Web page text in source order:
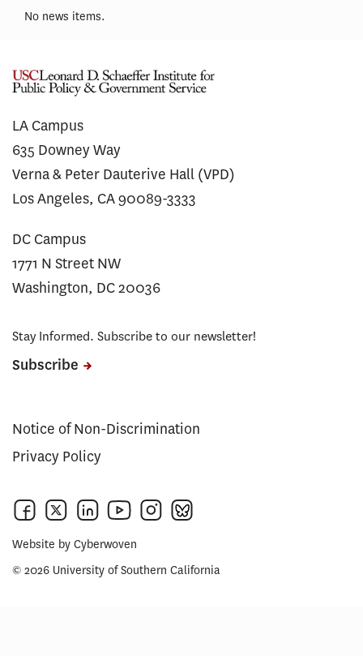
No news items.
LA Campus
635 Downey Way
Verna & Peter Dauterive Hall (VPD)
Los Angeles, CA 90089-3333
DC Campus
1771 N Street NW
Washington, DC 20036
Stay Informed. Subscribe to our newsletter!
Subscribe
Notice of Non-Discrimination
Privacy Policy
Website by Cyberwoven
© 2026 University of Southern California